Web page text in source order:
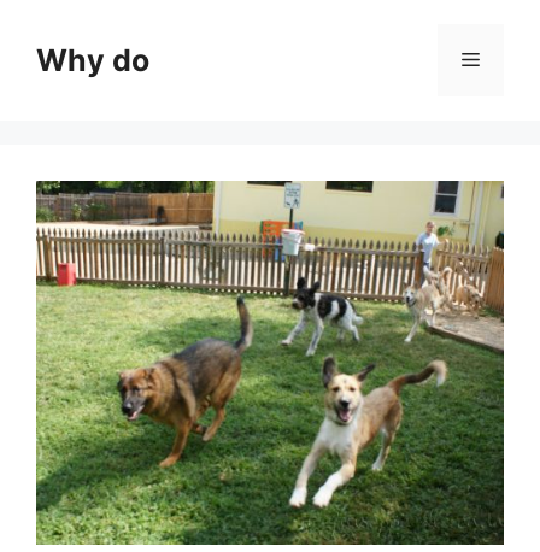
contentWhy do Menu